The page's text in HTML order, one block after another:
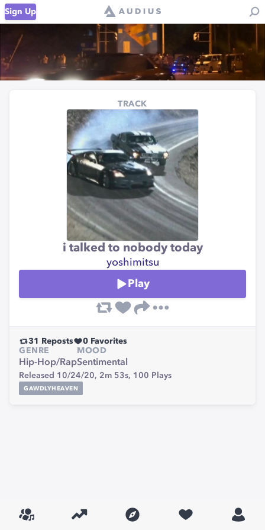
Sign Up
TRACK
i talked to nobody today
yoshimitsu
Play
31 Reposts 0 Favorites
GENRE
Hip-Hop/Rap
MOOD
Sentimental
Released 10/24/20, 2m 53s, 100 Plays
GAWDLYHEAVEN